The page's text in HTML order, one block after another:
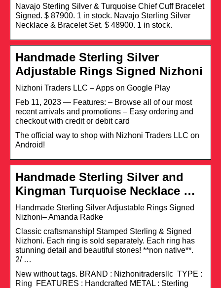
Navajo Sterling Silver & Turquoise Chief Cuff Bracelet
Signed. $ 87900. 1 in stock. Navajo Sterling Silver
Necklace & Bracelet Set. $ 48900. 1 in stock.
Handmade Sterling Silver
Adjustable Rings Signed Nizhoni
Nizhoni Traders LLC – Apps on Google Play
Feb 11, 2023 — Features: – Browse all of our most
recent arrivals and promotions – Easy ordering and
checkout with credit or debit card
The official way to shop with Nizhoni Traders LLC on
Android!
Handmade Sterling Silver and
Kingman Turquoise Necklace …
Handmade Sterling Silver Adjustable Rings Signed
Nizhoni– Amanda Radke
Classic craftsmanship! Stamped Sterling & Signed
Nizhoni. Each ring is sold separately. Each ring has
stunning detail and beautiful stones! **non native**.
2/ …
New without tags. BRAND : Nizhonitradersllc TYPE :
Ring FEATURES : Handcrafted METAL : Sterling